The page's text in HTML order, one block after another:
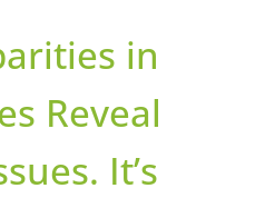
in
Reveal
It’s